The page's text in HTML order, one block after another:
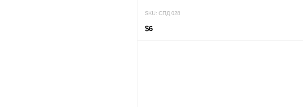
SKU: СПД 028
$6